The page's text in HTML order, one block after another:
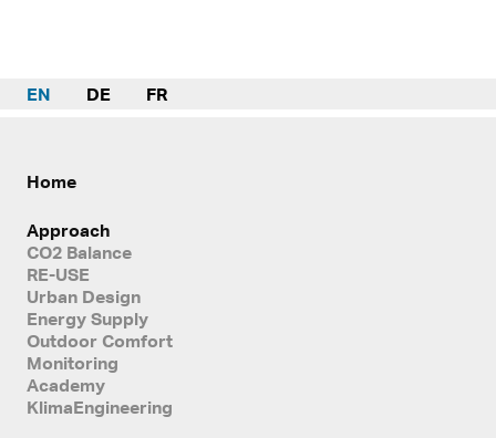
EN DE FR
Home
Approach
CO2 Balance
RE-USE
Urban Design
Energy Supply
Outdoor Comfort
Monitoring
Academy
KlimaEngineering